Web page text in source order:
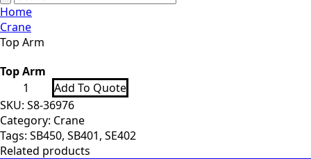
Home
Crane
Top Arm
Top Arm
Top
quantity
Add To Quote
SKU: S8-36976
Category: Crane
Tags: SB450, SB401, SE402
Related products